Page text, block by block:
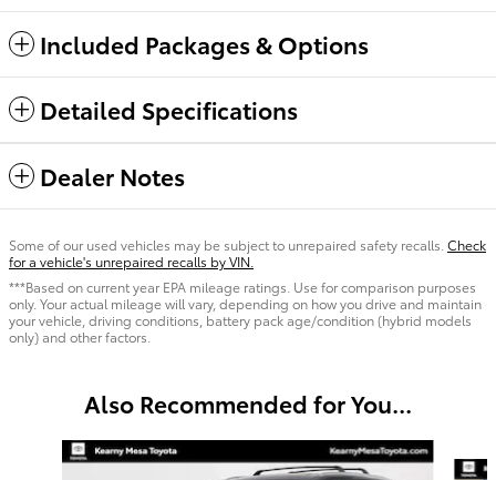
Included Packages & Options
Detailed Specifications
Dealer Notes
Some of our used vehicles may be subject to unrepaired safety recalls. Check
for a vehicle's unrepaired recalls by VIN.
***Based on current year EPA mileage ratings. Use for comparison purposes
only. Your actual mileage will vary, depending on how you drive and maintain
your vehicle, driving conditions, battery pack age/condition (hybrid models
only) and other factors.
Also Recommended for You...
Slide 1 of 6